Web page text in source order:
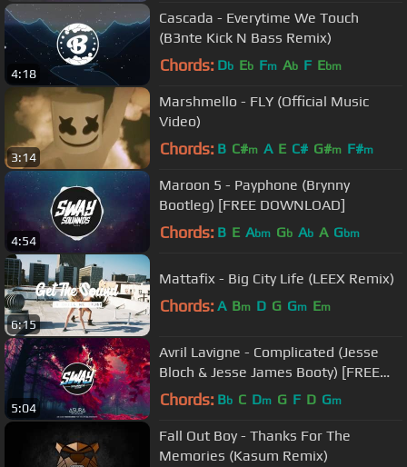
4:18
Cascada - Everytime We Touch
(B3nte Kick N Bass Remix)
Chords: Db Eb Fm Ab F Ebm
3:14
Marshmello - FLY (Official Music
Video)
Chords: B C#m A E C# G#m F#m
4:54
Maroon 5 - Payphone (Brynny
Bootleg) [FREE DOWNLOAD]
Chords: B E Abm Gb Ab A Gbm
6:15
Mattafix - Big City Life (LEEX Remix)
Chords: A Bm D G Gm Em
5:04
Avril Lavigne - Complicated (Jesse
Bloch & Jesse James Booty) [FREE
DOWNLOAD]
Chords: Bb C Dm G F D Gm
Fall Out Boy - Thanks For The
Memories (Kasum Remix)